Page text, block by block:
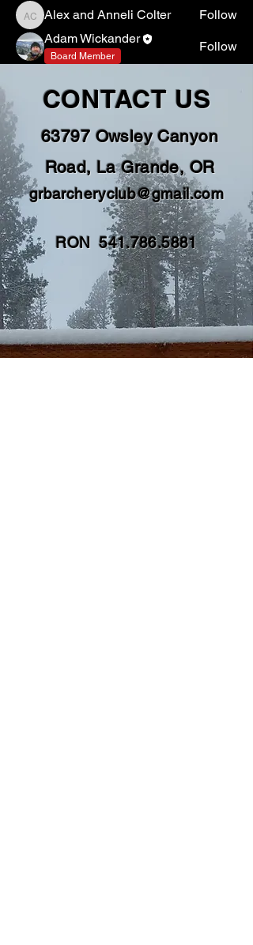
Alex and Anneli Colter
Alex and Anneli Colter
Follow
Adam Wickander
Board Member
Follow
CONTACT US
63797 Owsley Canyon
Road, La Grande, OR
grbarcheryclub@gmail.com
RON541.786.5881